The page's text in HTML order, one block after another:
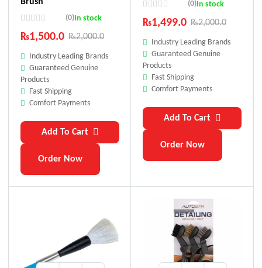
(0)In stock
₨2,000.0
₨1,500.0
Industry Leading Brands
Guaranteed Genuine
Products
Fast Shipping
Comfort Payments
Add To Cart
Order Now
(0)In stock
₨2,000.0
₨1,499.0
Industry Leading Brands
Guaranteed Genuine
Products
Fast Shipping
Comfort Payments
Add To Cart
Order Now